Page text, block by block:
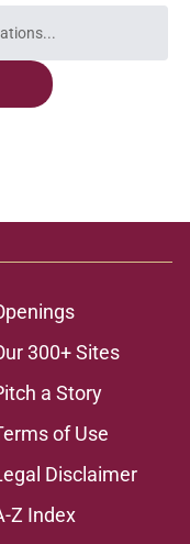
while we load
300+ Sites
a Story
of Use
Disclaimer
Z Index